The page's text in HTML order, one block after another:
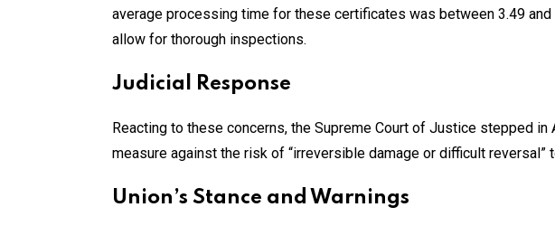
average processing time for these certificates was between 3.49
allow for thorough inspections.
Judicial Response
Reacting to these concerns, the Supreme Court of Justice stepped
measure against the risk of “irreversible damage or difficult reversal”
Union’s Stance and Warnings